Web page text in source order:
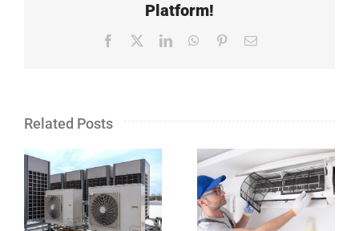
Platform!
Facebook LinkedInWhatsApp
PinterestEmail
Related Posts